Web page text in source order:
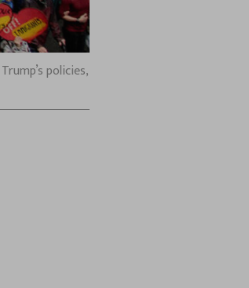
policies,